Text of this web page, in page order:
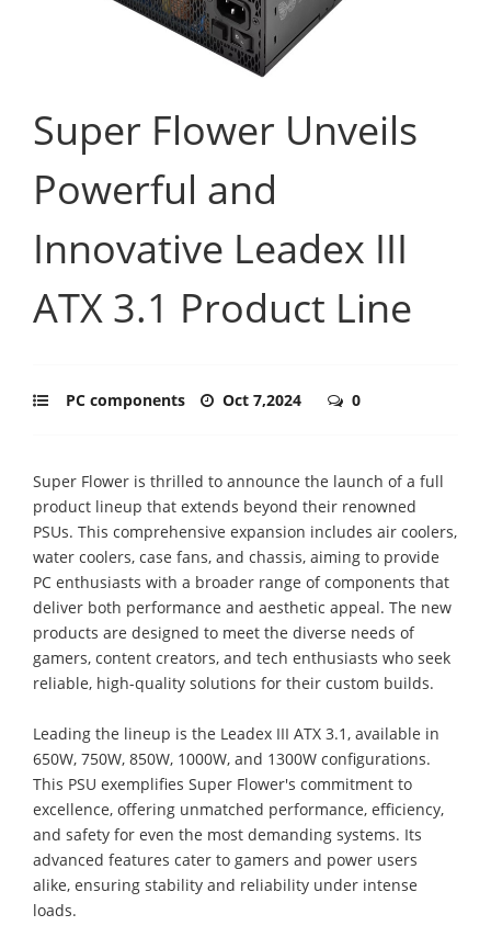
Super Flower Unveils
Powerful and
Innovative Leadex III
ATX 3.1 Product Line
PC components Oct 7,2024 0
Super Flower is thrilled to announce the launch of a full
product lineup that extends beyond their renowned
PSUs. This comprehensive expansion includes air coolers,
water coolers, case fans, and chassis, aiming to provide
PC enthusiasts with a broader range of components that
deliver both performance and aesthetic appeal. The new
products are designed to meet the diverse needs of
gamers, content creators, and tech enthusiasts who seek
reliable, high-quality solutions for their custom builds.
Leading the lineup is the Leadex III ATX 3.1, available in
650W, 750W, 850W, 1000W, and 1300W configurations.
This PSU exemplifies Super Flower's commitment to
excellence, offering unmatched performance, efficiency,
and safety for even the most demanding systems. Its
advanced features cater to gamers and power users
alike, ensuring stability and reliability under intense
loads.